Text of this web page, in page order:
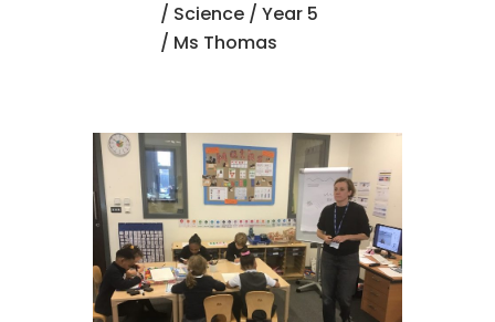
/ Science / Year 5
/ Ms Thomas